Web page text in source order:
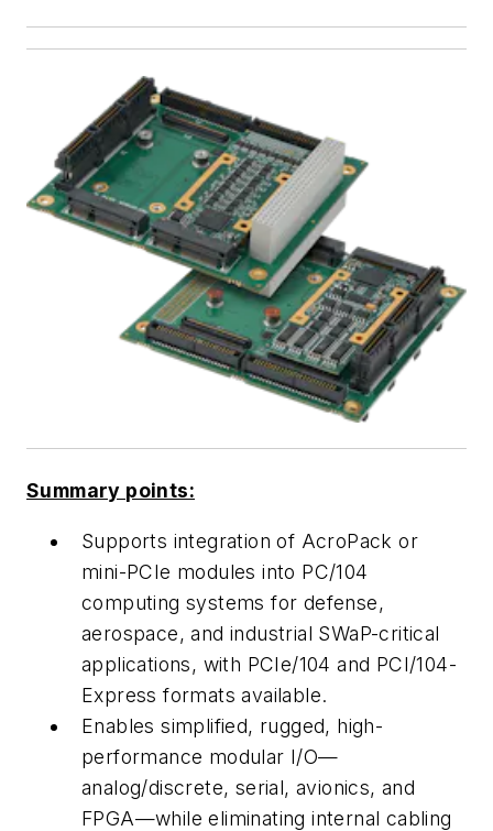
Summary points:
Supports integration of AcroPack or
mini-PCIe modules into PC/104
computing systems for defense,
aerospace, and industrial SWaP-critical
applications, with PCIe/104 and PCI/104-
Express formats available.
Enables simplified, rugged, high-
performance modular I/O—
analog/discrete, serial, avionics, and
FPGA—while eliminating internal cabling